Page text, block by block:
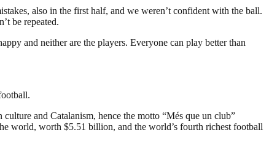
also in the first half, and we weren’t confident with the ball.
be repeated.
and neither are the players. Everyone can play better than
and Catalanism, hence the motto “Més que un club”
world, worth $5.51 billion, and the world’s fourth richest football